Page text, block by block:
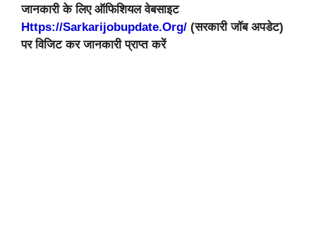
जानकारी के लिए ऑफिशियल वेबसाइट
Https://sarkarijobupdate.org/ (सरकारी जॉब अपडेट)
पर विजिट कर जानकारी प्राप्त करें